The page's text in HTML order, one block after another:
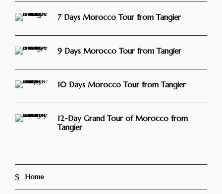
7 Days Morocco Tour from Tangier
9 Days Morocco Tour from Tangier
10 Days Morocco Tour from Tangier
12-Day Grand Tour of Morocco from
Tangier
Home